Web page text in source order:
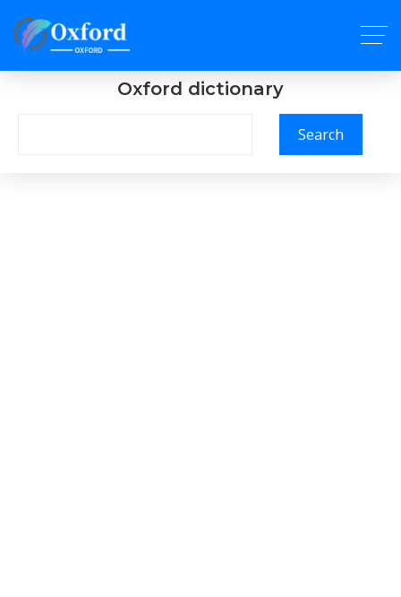
Oxford dictionary
Search